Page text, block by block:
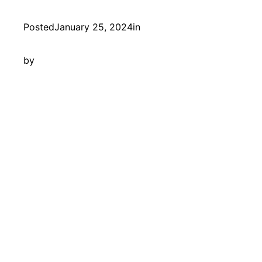
PostedJanuary 25, 2024in
by